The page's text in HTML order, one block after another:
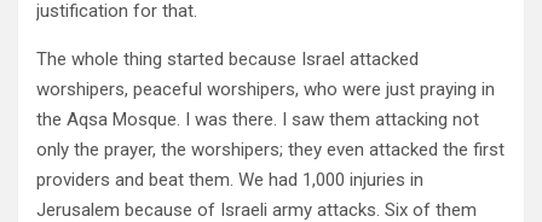
justification for that.
The whole thing started because Israel attacked
worshipers, peaceful worshipers, who were just praying in
the Aqsa Mosque. I was there. I saw them attacking not
only the prayer, the worshipers; they even attacked the first
providers and beat them. We had 1,000 injuries in
Jerusalem because of Israeli army attacks. Six of them